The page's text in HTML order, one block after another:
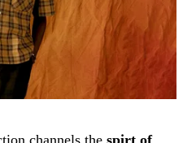
channels the spirt of